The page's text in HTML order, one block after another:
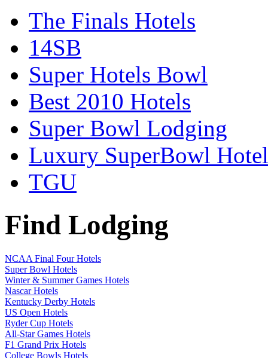
The Finals Hotels
14SB
Super Hotels Bowl
Best 2010 Hotels
Super Bowl Lodging
Luxury SuperBowl
TGU
Find Lodging
NCAA Final Four Hotels
Super Bowl Hotels
Winter & Summer Games Hotels
Nascar Hotels
Kentucky Derby Hotels
US Open Hotels
Ryder Cup Hotels
All-Star Games Hotels
F1 Grand Prix Hotels
College Bowls Hotels